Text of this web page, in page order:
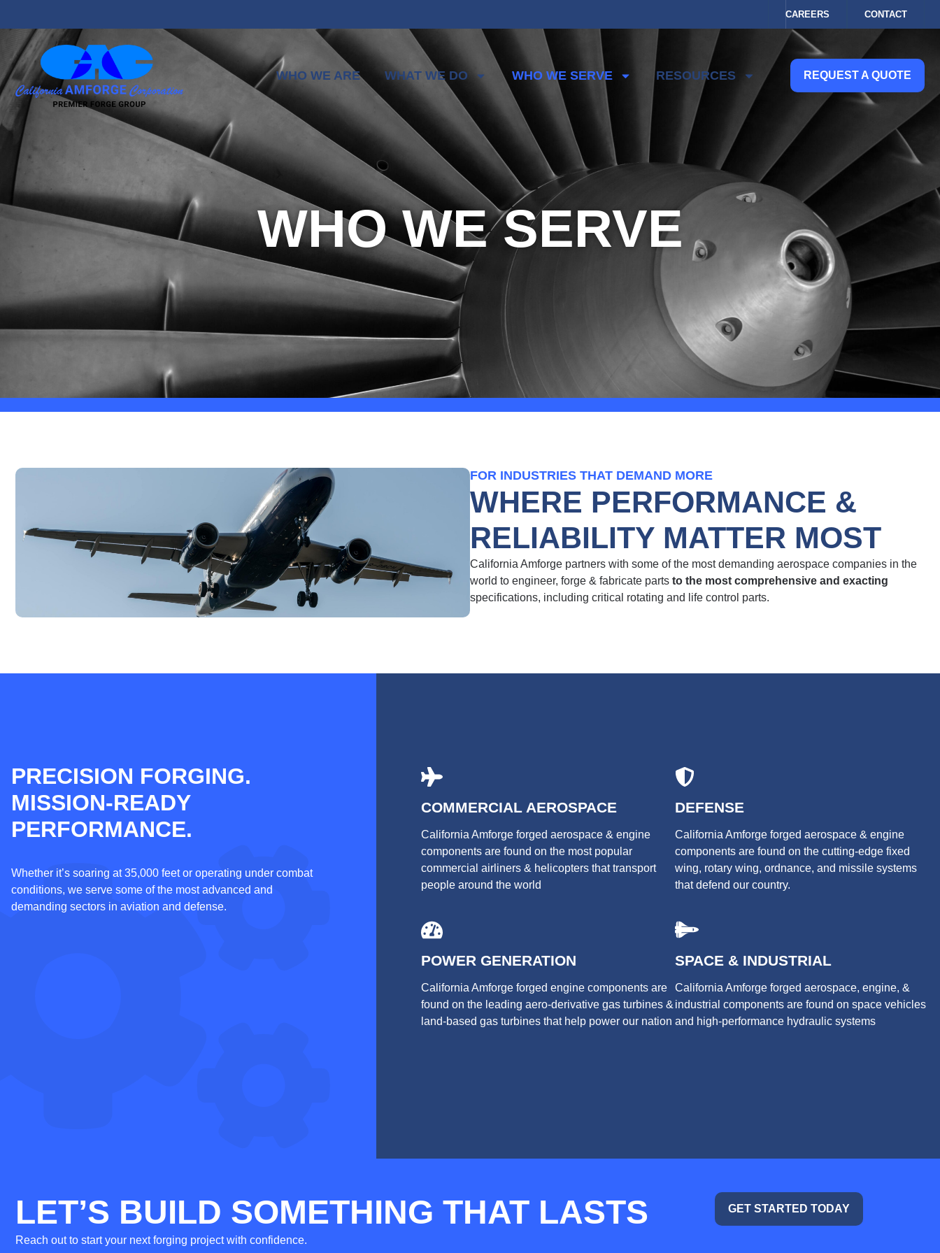
CAREERS CONTACT
WHO WE ARE WHAT WE DO WHO WE SERVE RESOURCES REQUEST A QUOTE
WHO WE SERVE
FOR INDUSTRIES THAT DEMAND MORE
WHERE PERFORMANCE &
RELIABILITY MATTER MOST
California Amforge partners with some of the most demanding aerospace companies in the
world to engineer, forge & fabricate parts to the most comprehensive and exacting
specifications, including critical rotating and life control parts.
PRECISION FORGING.
MISSION-READY
PERFORMANCE.
Whether it’s soaring at 35,000 feet or operating under combat
conditions, we serve some of the most advanced and
demanding sectors in aviation and defense.
COMMERCIAL AEROSPACE
California Amforge forged aerospace & engine
components are found on the most popular
commercial airliners & helicopters that transport
people around the world
DEFENSE
California Amforge forged aerospace & engine
components are found on the cutting-edge fixed
wing, rotary wing, ordnance, and missile systems
that defend our country.
POWER GENERATION
California Amforge forged engine components are
found on the leading aero-derivative gas turbines &
land-based gas turbines that help power our nation
SPACE & INDUSTRIAL
California Amforge forged aerospace, engine, &
industrial components are found on space vehicles
and high-performance hydraulic systems
LET’S BUILD SOMETHING THAT LASTS
Reach out to start your next forging project with confidence.
GET STARTED TODAY